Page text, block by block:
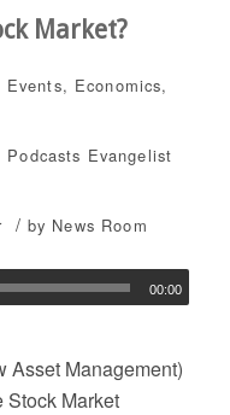
Market?
Events, Economics,
Podcasts Evangelist
/ by News Room
00:00
Asset Management)
Stock Market